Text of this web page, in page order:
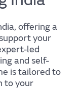
offering a
your
led
and self-
is tailored to
to your